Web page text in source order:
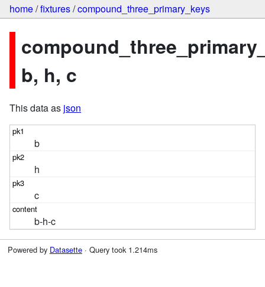
home/fixtures/compound_three_primary_keys
b, h, c
This data as json
b
h
c
b-h-c
Powered by Datasette· Query took 1.214ms